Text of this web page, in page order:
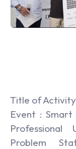
Title of
Event :
Professional
Problem